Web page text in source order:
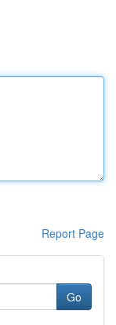
Report Page
Go